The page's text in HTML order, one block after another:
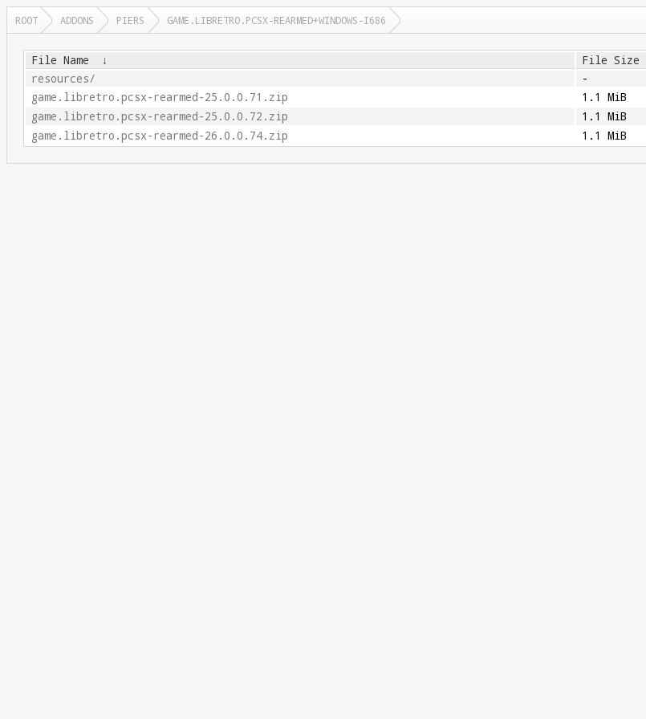
ROOT ADDONS PIERS GAME.LIBRETRO.PCSX-REARMED+WINDOWS-I686
File Name ↓ File Size
resources/
-
game.libretro.pcsx-rearmed-25.0.0.71.zip
1.1 MiB
game.libretro.pcsx-rearmed-25.0.0.72.zip
1.1 MiB
game.libretro.pcsx-rearmed-26.0.0.74.zip
1.1 MiB